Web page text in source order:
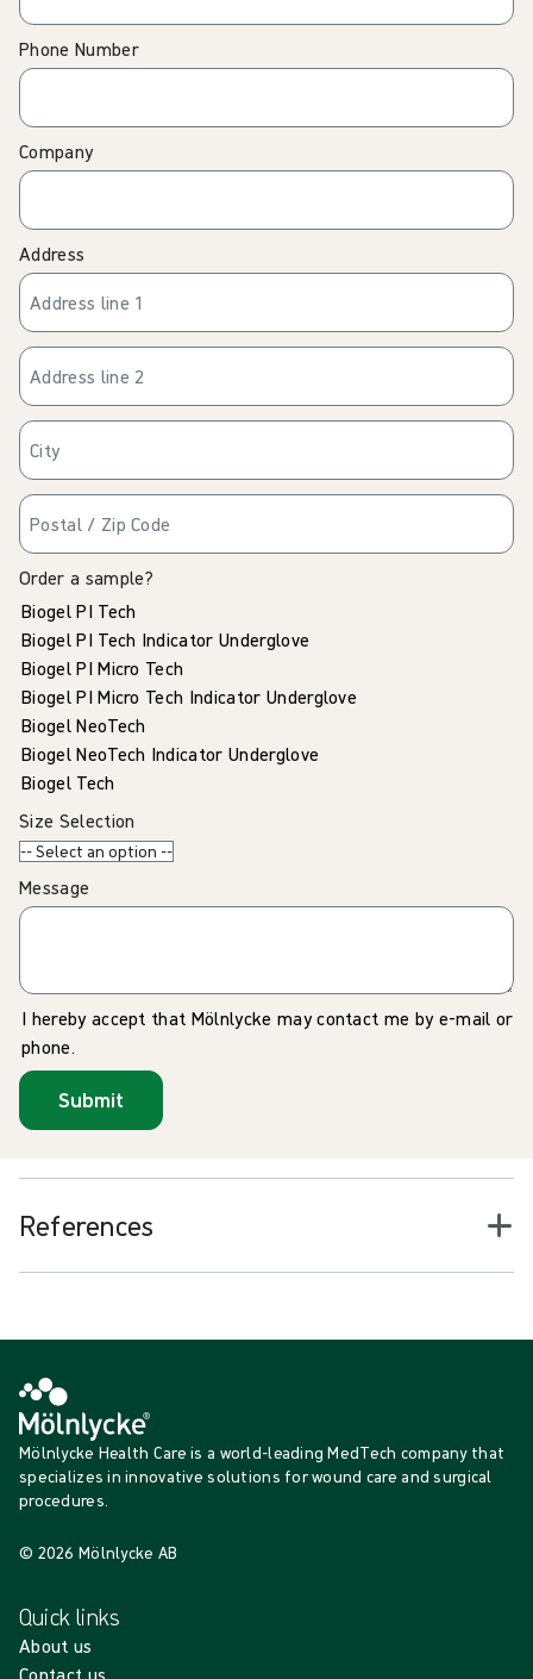
Phone Number
Company
Address
Order a sample?
Biogel PI Tech
Biogel PI Tech Indicator Underglove
Biogel PI Micro Tech
Biogel PI Micro Tech Indicator Underglove
Biogel NeoTech
Biogel NeoTech Indicator Underglove
Biogel Tech
Size Selection
Message
I hereby accept that Mölnlycke may contact me by e-mail or
phone.
Submit
References
Mölnlycke Health Care is a world-leading MedTech company that
specializes in innovative solutions for wound care and surgical
procedures.
© 2026 Mölnlycke AB
Quick links
About us